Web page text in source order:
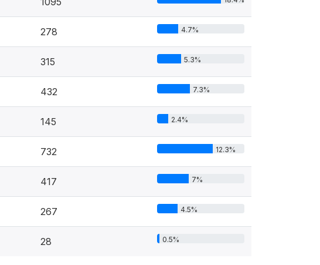
278 4.7%
315 5.3%
432 7.3%
145 2.4%
732 12.3%
417 7%
267 4.5%
28 0.5%